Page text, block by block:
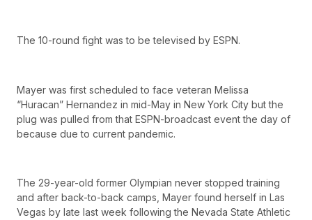
The 10-round fight was to be televised by ESPN.
Mayer was first scheduled to face veteran Melissa
“Huracan” Hernandez in mid-May in New York City but the
plug was pulled from that ESPN-broadcast event the day of
because due to current pandemic.
The 29-year-old former Olympian never stopped training
and after back-to-back camps, Mayer found herself in Las
Vegas by late last week following the Nevada State Athletic